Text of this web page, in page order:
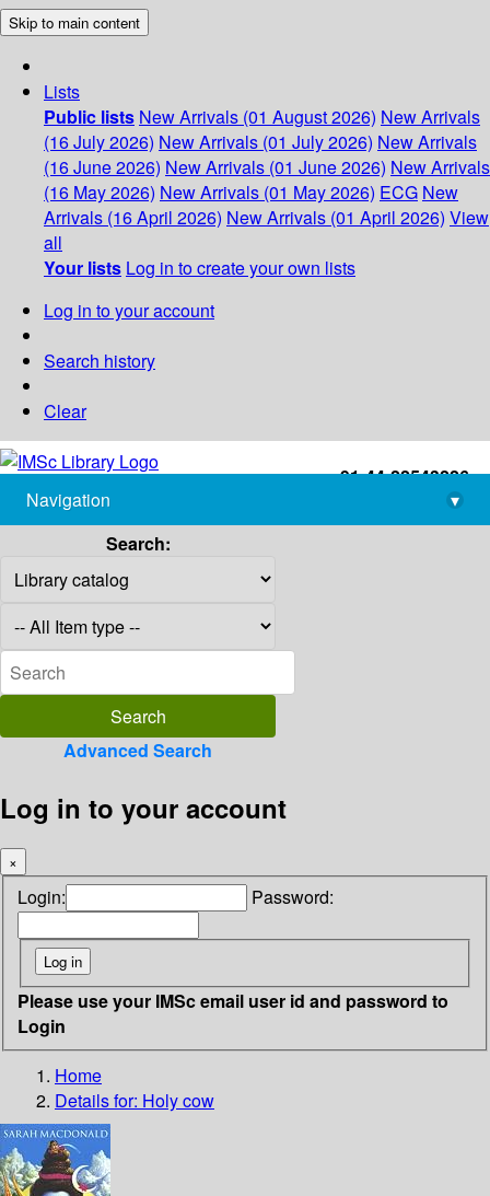
Skip to main content
Lists
Public lists New Arrivals (01 August 2026) New Arrivals
(16 July 2026) New Arrivals (01 July 2026) New Arrivals
(16 June 2026) New Arrivals (01 June 2026) New Arrivals
(16 May 2026) New Arrivals (01 May 2026) ECG New
Arrivals (16 April 2026) New Arrivals (01 April 2026) View
all
Your lists Log in to create your own lists
Log in to your account
Search history
Clear
+91-44-22543226
library@imsc.res.in
Navigation
▾
Search:
Advanced Search
Log in to your account
×
Login: Password:
Please use your IMSc email user id and password to
Login
Home
Details for: Holy cow